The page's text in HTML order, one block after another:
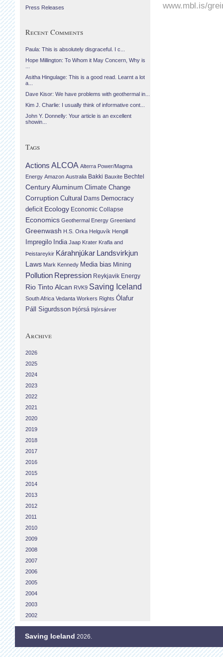
www.mbl.is/
Press Releases
Recent Comments
Paula: This is absolutely disgraceful. I c...
Hope Millington: To Whom it May Concern, Why is
Asitha Hingulage: This is a good read. Learnt a lot
a...
Dave Kisor: We have problems with geothermal in...
Kim J. Charlie: I usually think of informative cont...
John Y. Donnelly: Your article is an excellent
showin...
Tags
Actions ALCOA Alterra Power/Magma
Energy Amazon Australia Bakki Bauxite Bechtel
Century Aluminum Climate Change
Corruption Cultural Dams Democracy
deficit Ecology Economic Collapse
Economics Geothermal Energy Greenland
Greenwash H.S. Orka Helguvík Hengill
Impregilo India Jaap Krater Krafla and
Þeistareykir Kárahnjúkar Landsvirkjun
Laws Mark Kennedy Media bias Mining
Pollution Repression Reykjavik Energy
Rio Tinto Alcan RVK9 Saving Iceland
South Africa Vedanta Workers Rights Ólafur
Páll Sigurdsson Þjórsá Þjórsárver
Archive
2026
2025
2024
2023
2022
2021
2020
2019
2018
2017
2016
2015
2014
2013
2012
2011
2010
2009
2008
2007
2006
2005
2004
2003
2002
Saving Iceland 2026.